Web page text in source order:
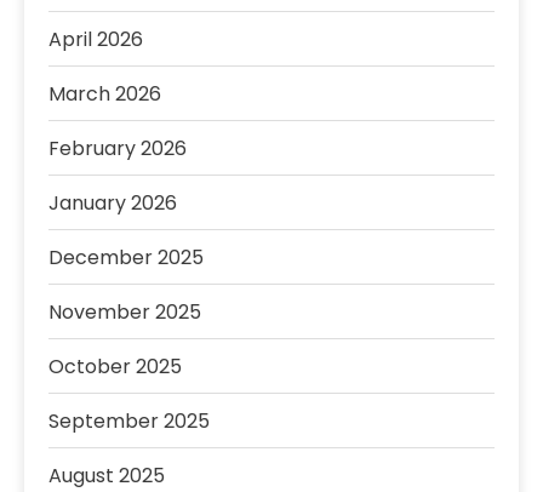
April 2026
March 2026
February 2026
January 2026
December 2025
November 2025
October 2025
September 2025
August 2025